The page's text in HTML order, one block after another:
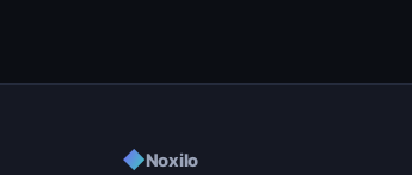
◆Noxilo